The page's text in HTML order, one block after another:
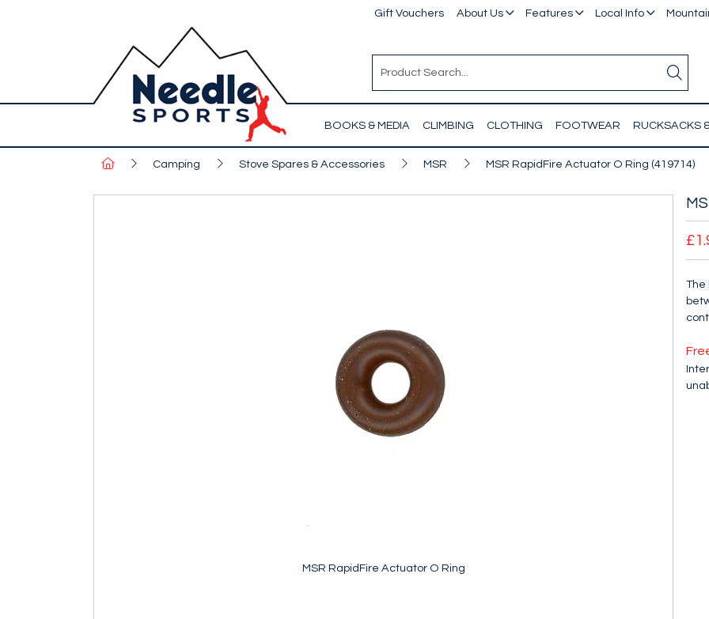
Gift Vouchers About Us Features Local Info
BOOKS & MEDIA CLIMBING CLOTHING FOOTWEAR RUCKSACKS
Camping Stove Spares & Accessories MSR MSR RapidFire Actuator O Ring (419714)
MSR RapidFire Actuator O Ring
The